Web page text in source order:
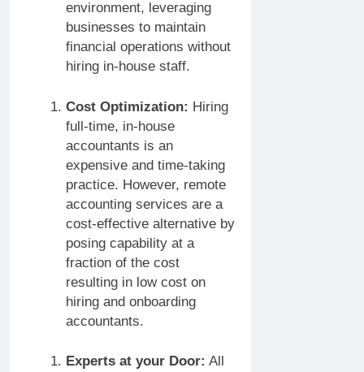
environment, leveraging
businesses to maintain
financial operations without
hiring in-house staff.
Cost Optimization: Hiring
full-time, in-house
accountants is an
expensive and time-taking
practice. However, remote
accounting services are a
cost-effective alternative by
posing capability at a
fraction of the cost
resulting in low cost on
hiring and onboarding
accountants.
Experts at your Door: All